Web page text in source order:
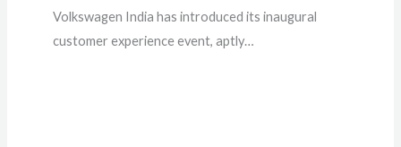
Volkswagen India has introduced its inaugural
customer experience event, aptly…